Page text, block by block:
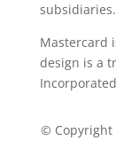
subsidiaries.
Mastercard
design is a
© Copyright